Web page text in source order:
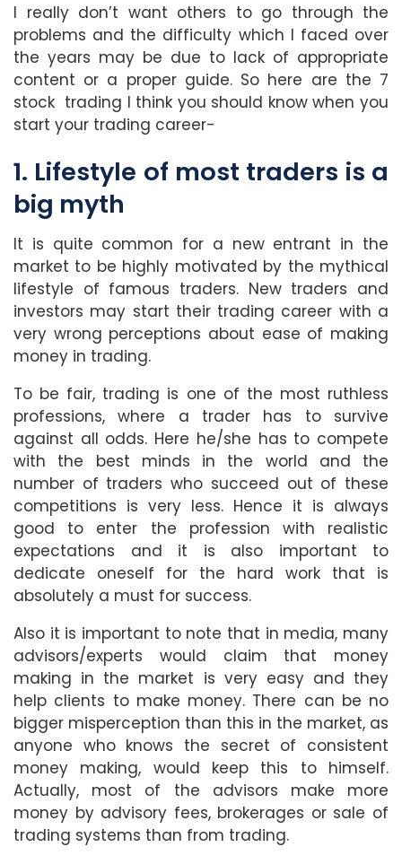
I really don’t want others to go through the
problems and the difficulty which I faced over
the years may be due to lack of appropriate
content or a proper guide. So here are the 7
stock trading I think you should know when you
start your trading career-
1. Lifestyle of most traders is a
big myth
It is quite common for a new entrant in the
market to be highly motivated by the mythical
lifestyle of famous traders. New traders and
investors may start their trading career with a
very wrong perceptions about ease of making
money in trading.
To be fair, trading is one of the most ruthless
professions, where a trader has to survive
against all odds. Here he/she has to compete
with the best minds in the world and the
number of traders who succeed out of these
competitions is very less. Hence it is always
good to enter the profession with realistic
expectations and it is also important to
dedicate oneself for the hard work that is
absolutely a must for success.
Also it is important to note that in media, many
advisors/experts would claim that money
making in the market is very easy and they
help clients to make money. There can be no
bigger misperception than this in the market, as
anyone who knows the secret of consistent
money making, would keep this to himself.
Actually, most of the advisors make more
money by advisory fees, brokerages or sale of
trading systems than from trading.